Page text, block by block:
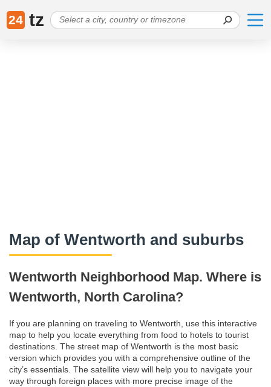
24 tz
Map of Wentworth and suburbs
Wentworth Neighborhood Map. Where is
Wentworth, North Carolina?
If you are planning on traveling to Wentworth, use this interactive
map to help you locate everything from food to hotels to tourist
destinations. The street map of Wentworth is the most basic
version which provides you with a comprehensive outline of the
city’s essentials. The satellite view will help you to navigate your
way through foreign places with more precise image of the